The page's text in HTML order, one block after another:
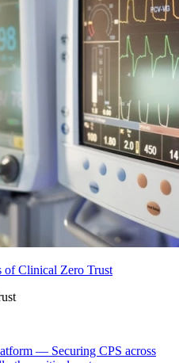
of Clinical Zero Trust
— Securing CPS across